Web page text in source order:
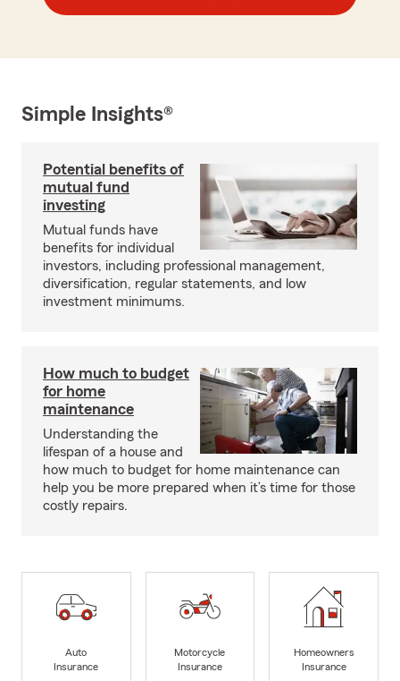
Simple Insights®
Potential benefits of
mutual fund
investing
Mutual funds have
benefits for individual
investors, including professional management,
diversification, regular statements, and low
investment minimums.
How much to budget
for home
maintenance
Understanding the
lifespan of a house and
how much to budget for home maintenance can
help you be more prepared when it’s time for those
costly repairs.
Auto
Insurance
Motorcycle
Insurance
Homeowners
Insurance